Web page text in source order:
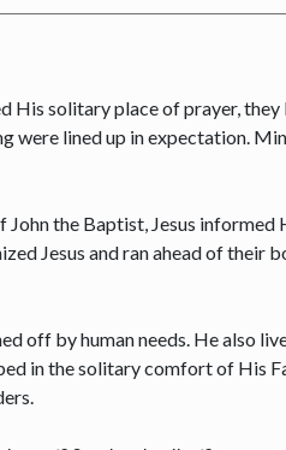
His solitary place of prayer,
were lined up in expectation.
the Baptist, Jesus
Jesus and ran ahead of their
off by human needs. He also
in the solitary comfort of His